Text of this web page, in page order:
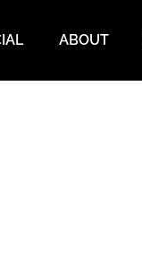
ABOUT